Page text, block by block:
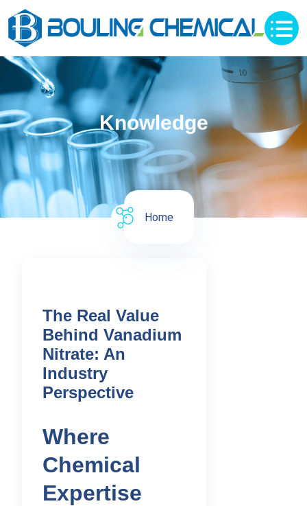
Knowledge
Home
The Real Value
Behind Vanadium
Nitrate: An
Industry
Perspective
Where
Chemical
Expertise